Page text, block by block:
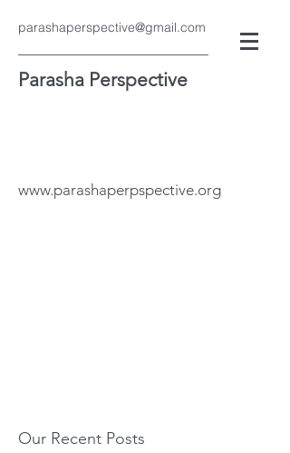
parashaperspective@gmail.com
Parasha Perspective
www.parashaperpspective.org
Our Recent Posts